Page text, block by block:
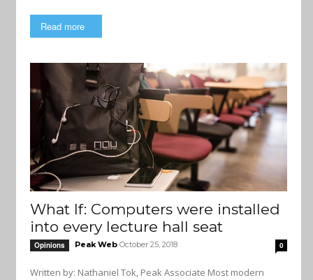
Read more
What If: Computers were installed
into every lecture hall seat
Opinions Peak Web October 25, 2018 0
Written by: Nathaniel Tok, Peak Associate Most modern